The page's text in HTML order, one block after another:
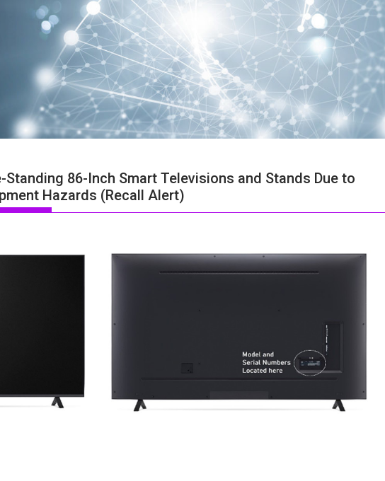
Standing 86-Inch Smart Televisions and Stands Due to
Hazards (Recall Alert)